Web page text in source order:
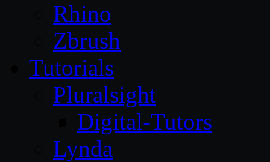
Rhino
Zbrush
Tutorials
Pluralsight
Digital-Tutors
Lynda